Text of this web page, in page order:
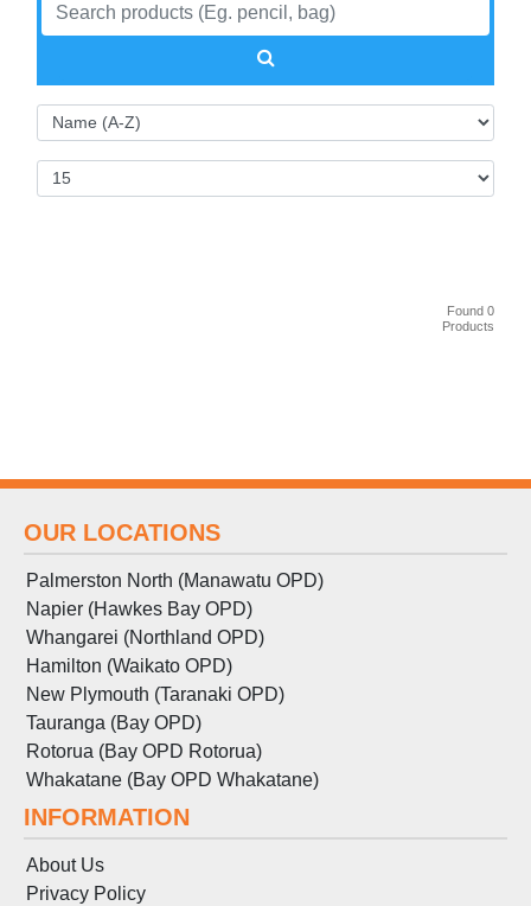
Found 0
Products
OUR LOCATIONS
Palmerston North (Manawatu OPD)
Napier (Hawkes Bay OPD)
Whangarei (Northland OPD)
Hamilton (Waikato OPD)
New Plymouth (Taranaki OPD)
Tauranga (Bay OPD)
Rotorua (Bay OPD Rotorua)
Whakatane (Bay OPD Whakatane)
INFORMATION
About Us
Privacy Policy